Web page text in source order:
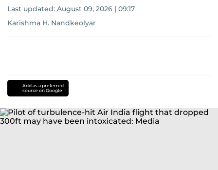
Last updated: August 09, 2026 | 09:17
Karishma H. Nandkeolyar
Add as a preferred
source on Google